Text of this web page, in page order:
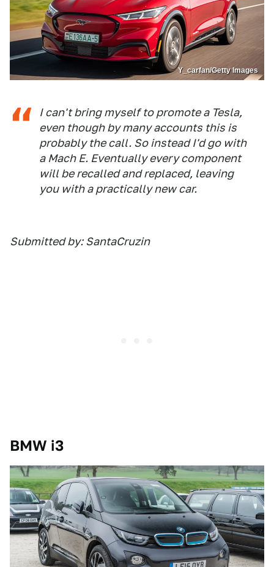
Y_carfan/Getty Images
I can't bring myself to promote a Tesla,
even though by many accounts this is
probably the call. So instead I'd go with
a Mach E. Eventually every component
will be recalled and replaced, leaving
you with a practically new car.
Submitted by: SantaCruzin
BMW i3